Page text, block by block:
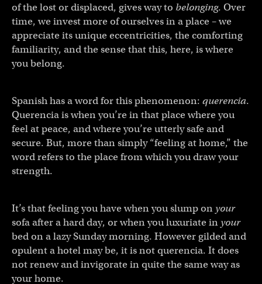
of the lost or displaced, gives way to belonging. Over
time, we invest more of ourselves in a place – we
appreciate its unique eccentricities, the comforting
familiarity, and the sense that this, here, is where
you belong.
Spanish has a word for this phenomenon: querencia.
Querencia is when you’re in that place where you
feel at peace, and where you’re utterly safe and
secure. But, more than simply “feeling at home,” the
word refers to the place from which you draw your
strength.
It’s that feeling you have when you slump onyour
sofa after a hard day, or when you luxuriate inyour
bed on a lazy Sunday morning. However gilded and
opulent a hotel may be, it is not querencia. It does
not renew and invigorate in quite the same way as
your home.